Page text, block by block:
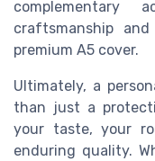
complementary
craftsmanship
premium A5 cover.
Ultimately, a
than just a
your taste, your
enduring quality.